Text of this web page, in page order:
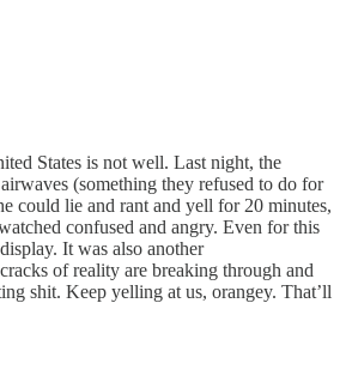
States is not well. Last night, the
(something they refused to do for
could lie and rant and yell for 20 minutes,
confused and angry. Even for this
It was also another
of reality are breaking through and
shit. Keep yelling at us, orangey. That’ll